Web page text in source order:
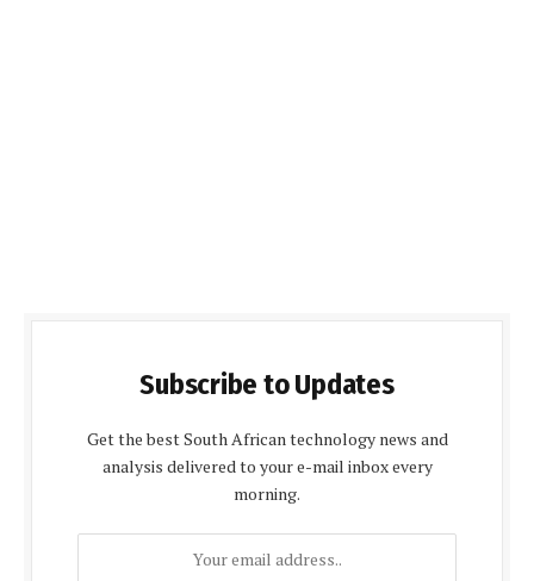
Subscribe to Updates
Get the best South African technology news and
analysis delivered to your e-mail inbox every
morning.